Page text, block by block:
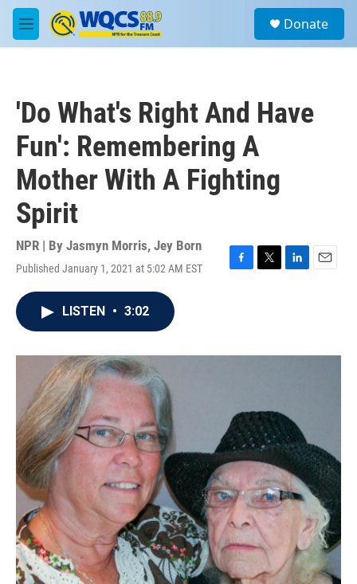
Skip to main content
M
e
a
Donate
'Do What's Right And Have
Fun': Remembering A
Mother With A Fighting
Spirit
NPR | By Jasmyn Morris, Jey Born
Published January 1, 2021 at 5:02 AM EST
F
o
T
r
L
I
E
LISTEN • 3:02